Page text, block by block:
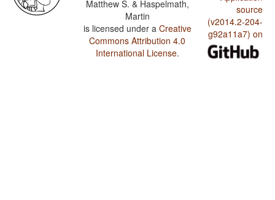
Matthew S. & Haspelmath,
Martin
is licensed under a Creative
Commons Attribution 4.0
International License.
source
(v2014.2-204-
g92a11a7) on